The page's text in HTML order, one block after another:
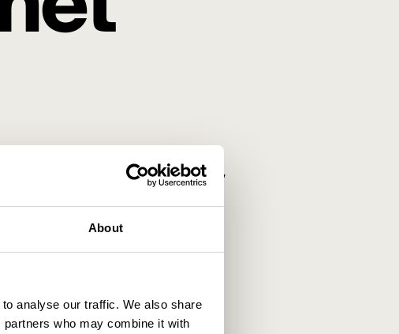
About
analyse our traffic. We also share
who may combine it with
new way of tracking and
to know about cookies, why they